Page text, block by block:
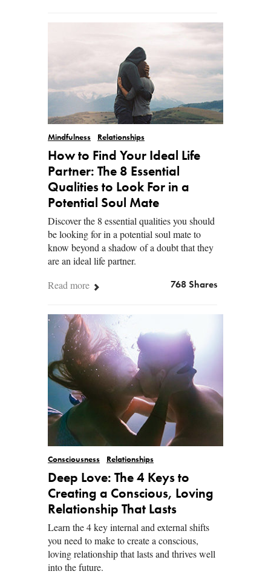
Mindfulness Relationships
How to Find Your Ideal Life
Partner: The 8 Essential
Qualities to Look For in a
Potential Soul Mate
Discover the 8 essential qualities you should
be looking for in a potential soul mate to
know beyond a shadow of a doubt that they
are an ideal life partner.
Read more
768 Shares
Consciousness Relationships
Deep Love: The 4 Keys to
Creating a Conscious, Loving
Relationship That Lasts
Learn the 4 key internal and external shifts
you need to make to create a conscious,
loving relationship that lasts and thrives well
into the future.